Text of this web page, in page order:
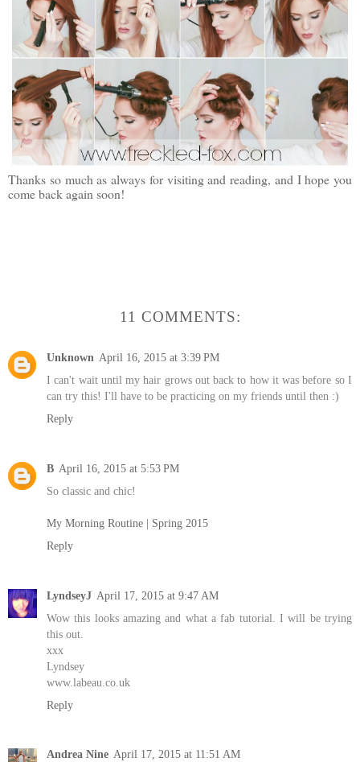
Thanks so much as always for visiting and reading, and I hope you
come back again soon!
11 COMMENTS:
Unknown April 16, 2015 at 3:39 PM
I can't wait until my hair grows out back to how it was before so I
can try this! I'll have to be practicing on my friends until then :)
Reply
B April 16, 2015 at 5:53 PM
So classic and chic!
My Morning Routine | Spring 2015
Reply
LyndseyJ April 17, 2015 at 9:47 AM
Wow this looks amazing and what a fab tutorial. I will be trying
this out.
xxx
Lyndsey
www.labeau.co.uk
Reply
Andrea Nine April 17, 2015 at 11:51 AM